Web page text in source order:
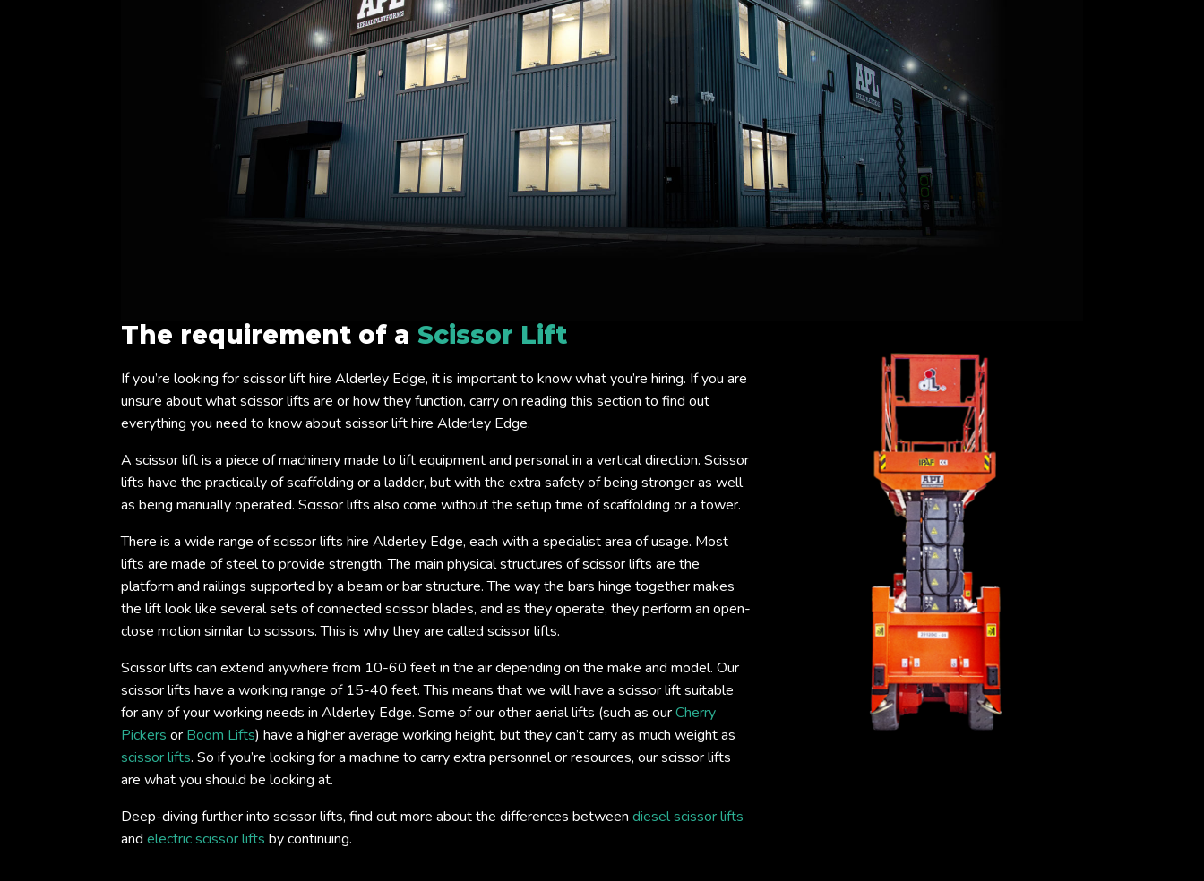
The requirement of a Scissor Lift
If you’re looking for scissor lift hire Alderley Edge, it is important to know what you’re hiring. If you are
unsure about what scissor lifts are or how they function, carry on reading this section to find out
everything you need to know about scissor lift hire Alderley Edge.
A scissor lift is a piece of machinery made to lift equipment and personal in a vertical direction. Scissor
lifts have the practically of scaffolding or a ladder, but with the extra safety of being stronger as well
as being manually operated. Scissor lifts also come without the setup time of scaffolding or a tower.
There is a wide range of scissor lifts hire Alderley Edge, each with a specialist area of usage. Most
lifts are made of steel to provide strength. The main physical structures of scissor lifts are the
platform and railings supported by a beam or bar structure. The way the bars hinge together makes
the lift look like several sets of connected scissor blades, and as they operate, they perform an open-
close motion similar to scissors. This is why they are called scissor lifts.
Scissor lifts can extend anywhere from 10-60 feet in the air depending on the make and model. Our
scissor lifts have a working range of 15-40 feet. This means that we will have a scissor lift suitable
for any of your working needs in Alderley Edge. Some of our other aerial lifts (such as ourCherry
Pickers or Boom Lifts) have a higher average working height, but they can’t carry as much weight as
scissor lifts. So if you’re looking for a machine to carry extra personnel or resources, our scissor lifts
are what you should be looking at.
Deep-diving further into scissor lifts, find out more about the differences between diesel scissor lifts
and electric scissor lifts by continuing.